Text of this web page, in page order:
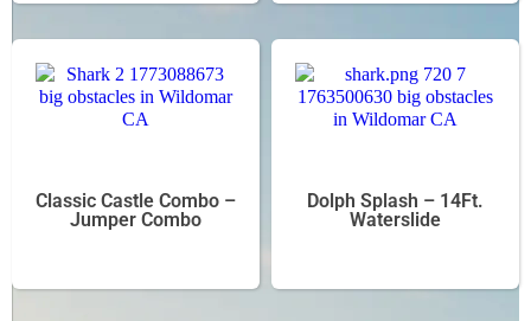
Classic Castle Combo –
Jumper Combo
Dolph Splash – 14Ft.
Waterslide